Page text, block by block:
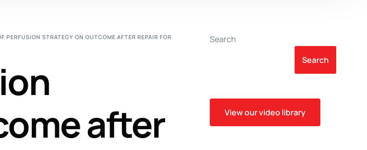
Training
Resources
Certification Exam Prep Course
PERFUSION STRATEGY ON OUTCOME AFTER REPAIR FOR
after
Search
Search
View our video library